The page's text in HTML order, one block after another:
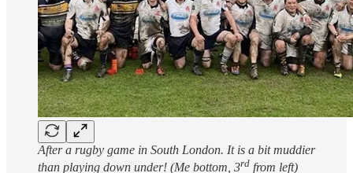
After a rugby game in South London. It is a bit muddier
than playing down under! (Me bottom, 3rd from left)